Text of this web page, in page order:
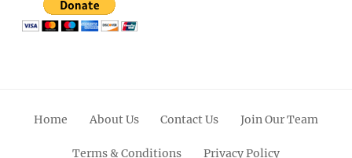
Home About Us Contact Us Join Our Team
Terms & Conditions Privacy Policy